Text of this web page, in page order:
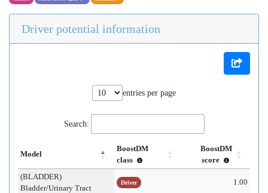
Driver potential information
entries per page
Search:
Model
BoostDM
class
BoostDM
score
(BLADDER)
Bladder/Urinary Tract
Driver 1.00